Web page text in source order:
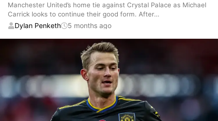
Manchester United’s home tie against Crystal Palace as Michael
Carrick looks to continue their good form. After…
Dylan Penketh 5 months ago